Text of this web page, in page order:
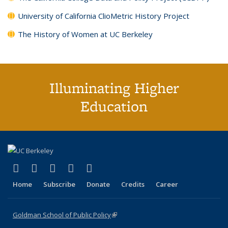
University of California ClioMetric History Project
The History of Women at UC Berkeley
Illuminating Higher
Education
X (formerly Twitter)
(link is external)
LinkedIn
(link is external)
YouTube
(link is external)
Instagram
(link is external)
Home Subscribe Donate Credits Career
Goldman School of Public Policy(link is external)